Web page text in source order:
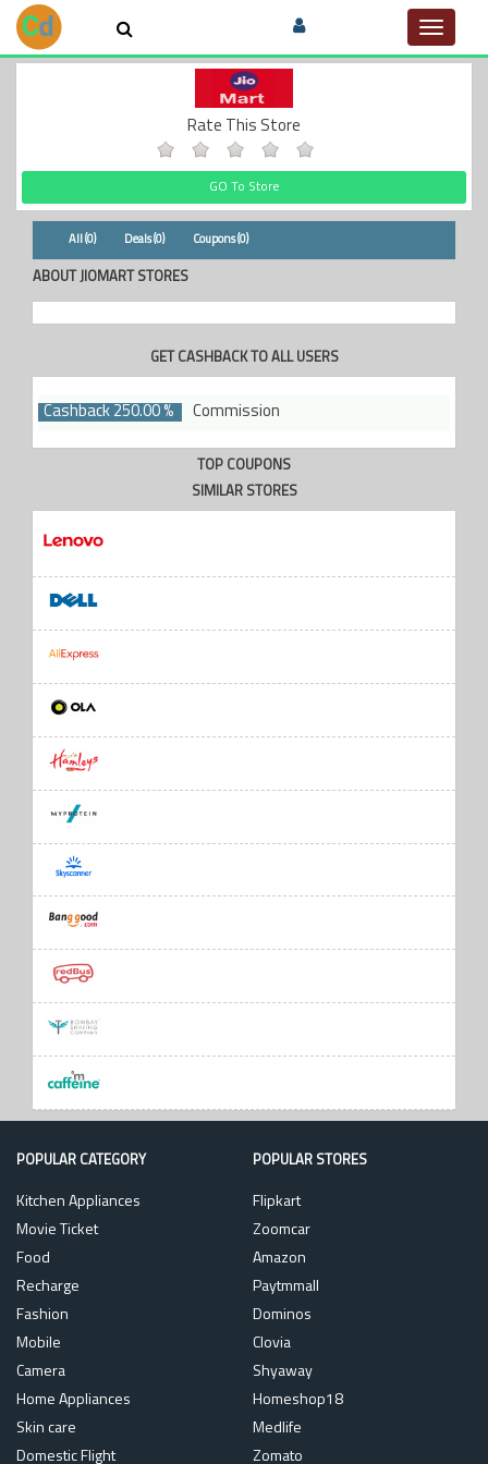
Toggle
Rate This Store
GO To Store
All (0) Deals (0) Coupons (0)
ABOUT JIOMART STORES
GET CASHBACK TO ALL USERS
Cashback 250.00 % Commission
TOP COUPONS
SIMILAR STORES
POPULAR CATEGORY
Kitchen Appliances
Movie Ticket
Food
Recharge
Fashion
Mobile
Camera
Home Appliances
Skin care
Domestic Flight
POPULAR STORES
Flipkart
Zoomcar
Amazon
Paytmmall
Dominos
Clovia
Shyaway
Homeshop18
Medlife
Zomato